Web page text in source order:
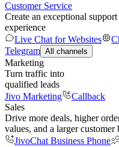
Customer Service
Create an exceptional support
experience
Live Chat for Websites
Telegram All channels
Marketing
Turn traffic into
qualified leads
Jivo Marketing
Callback
Sales
Drive more deals, higher
values, and a larger customer
JivoChat Business Phone